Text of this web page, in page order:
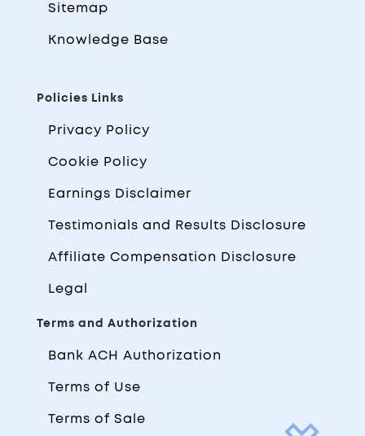
Sitemap
Knowledge Base
Policies Links
Privacy Policy
Cookie Policy
Earnings Disclaimer
Testimonials and Results Disclosure
Affiliate Compensation Disclosure
Legal
Terms and Authorization
Bank ACH Authorization
Terms of Use
Terms of Sale